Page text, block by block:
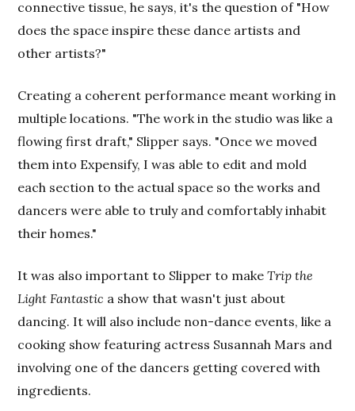
connective tissue, he says, it's the question of "How
does the space inspire these dance artists and
other artists?"
Creating a coherent performance meant working in
multiple locations. "The work in the studio was like a
flowing first draft," Slipper says. "Once we moved
them into Expensify, I was able to edit and mold
each section to the actual space so the works and
dancers were able to truly and comfortably inhabit
their homes."
It was also important to Slipper to makeTrip the
Light Fantastic a show that wasn't just about
dancing. It will also include non-dance events, like a
cooking show featuring actress Susannah Mars and
involving one of the dancers getting covered with
ingredients.